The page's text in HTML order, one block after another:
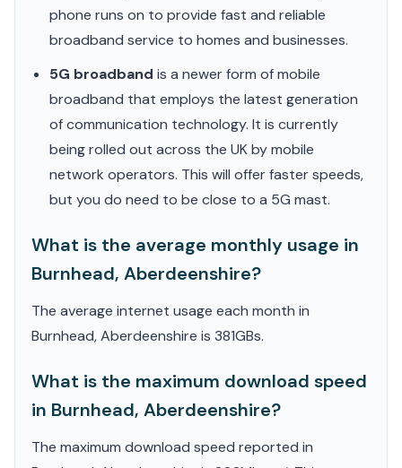
phone runs on to provide fast and reliable
broadband service to homes and businesses.
5G broadband is a newer form of mobile
broadband that employs the latest generation
of communication technology. It is currently
being rolled out across the UK by mobile
network operators. This will offer faster speeds,
but you do need to be close to a 5G mast.
What is the average monthly usage in
Burnhead, Aberdeenshire?
The average internet usage each month in
Burnhead, Aberdeenshire is 381GBs.
What is the maximum download speed
in Burnhead, Aberdeenshire?
The maximum download speed reported in